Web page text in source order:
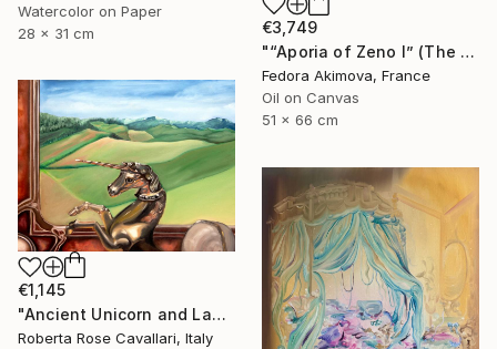
Watercolor on Paper
28 x 31 cm
€3,749
"“Aporia of Zeno I” (The Hare and the Tortoise)" Painting
Fedora Akimova, France
Oil on Canvas
51 x 66 cm
€1,145
"Ancient Unicorn and Landscape" Painting
Roberta Rose Cavallari, Italy